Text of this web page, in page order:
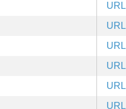
URL
URL
URL
URL
URL
URL